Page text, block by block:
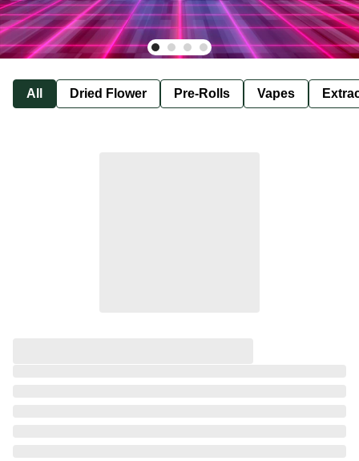
All Dried Flower Pre-Rolls Vapes